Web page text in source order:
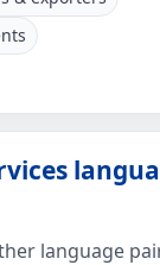
language